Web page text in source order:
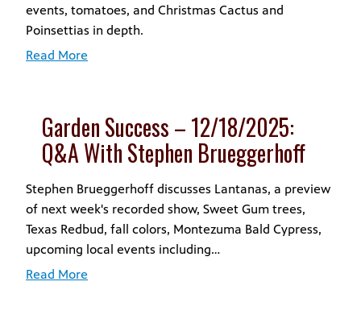
events, tomatoes, and Christmas Cactus and
Poinsettias in depth.
Read More
Garden Success – 12/18/2025:
Q&A With Stephen Brueggerhoff
Stephen Brueggerhoff discusses Lantanas, a preview
of next week's recorded show, Sweet Gum trees,
Texas Redbud, fall colors, Montezuma Bald Cypress,
upcoming local events including…
Read More